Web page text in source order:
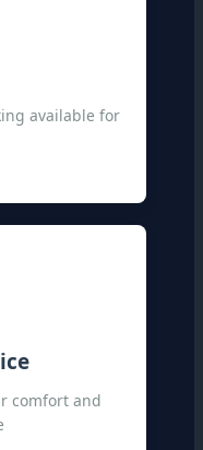
available for
comfort and